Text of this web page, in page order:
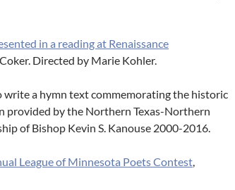
in a reading at Renaissance
Directed by Marie Kohler.
write a hymn text commemorating the historic
provided by the Northern Texas-Northern
of Bishop Kevin S. Kanouse 2000-2016.
League of Minnesota Poets Contest,